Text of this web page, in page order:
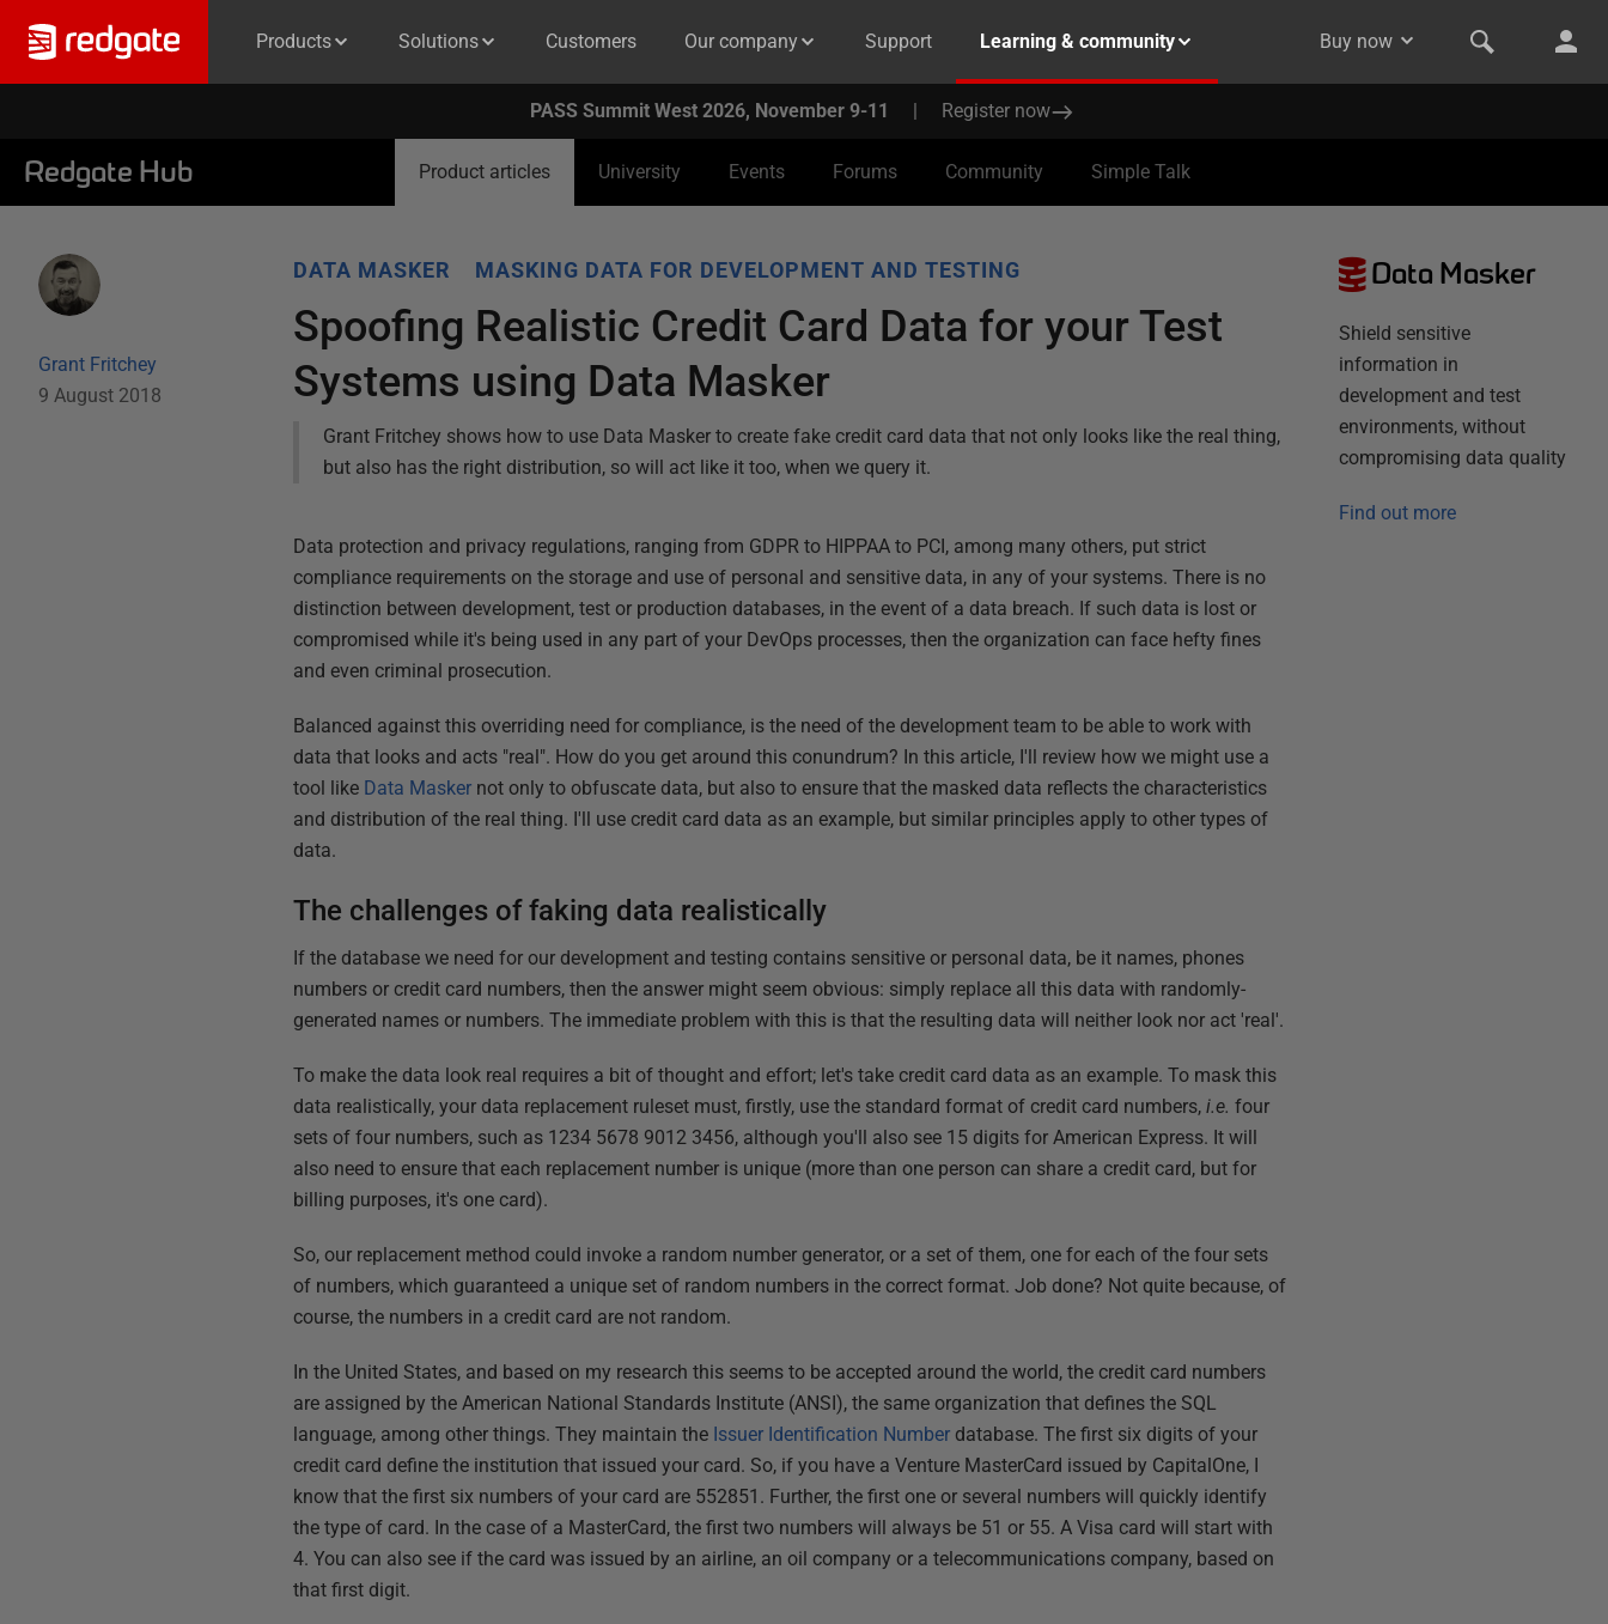
Products Solutions Customers Our company Support Learning & community Buy now
PASS Summit West 2026, November 9-11 | Register now
Redgate Hub Product articles University Events Forums Community Simple Talk
Grant Fritchey
9 August 2018
DATA MASKER MASKING DATA FOR DEVELOPMENT AND TESTING
Spoofing Realistic Credit Card Data for your Test
Systems using Data Masker
Grant Fritchey shows how to use Data Masker to create fake credit card data that not only looks like the real thing,
but also has the right distribution, so will act like it too, when we query it.
Data protection and privacy regulations, ranging from GDPR to HIPPAA to PCI, among many others, put strict
compliance requirements on the storage and use of personal and sensitive data, in any of your systems. There is no
distinction between development, test or production databases, in the event of a data breach. If such data is lost or
compromised while it's being used in any part of your DevOps processes, then the organization can face hefty fines
and even criminal prosecution.
Balanced against this overriding need for compliance, is the need of the development team to be able to work with
data that looks and acts "real". How do you get around this conundrum? In this article, I'll review how we might use a
tool like Data Masker not only to obfuscate data, but also to ensure that the masked data reflects the characteristics
and distribution of the real thing. I'll use credit card data as an example, but similar principles apply to other types of
data.
The challenges of faking data realistically
If the database we need for our development and testing contains sensitive or personal data, be it names, phones
numbers or credit card numbers, then the answer might seem obvious: simply replace all this data with randomly-
generated names or numbers. The immediate problem with this is that the resulting data will neither look nor act 'real'.
To make the data look real requires a bit of thought and effort; let's take credit card data as an example. To mask this
data realistically, your data replacement ruleset must, firstly, use the standard format of credit card numbers,i.e. four
sets of four numbers, such as 1234 5678 9012 3456, although you'll also see 15 digits for American Express. It will
also need to ensure that each replacement number is unique (more than one person can share a credit card, but for
billing purposes, it's one card).
So, our replacement method could invoke a random number generator, or a set of them, one for each of the four sets
of numbers, which guaranteed a unique set of random numbers in the correct format. Job done? Not quite because, of
course, the numbers in a credit card are not random.
In the United States, and based on my research this seems to be accepted around the world, the credit card numbers
are assigned by the American National Standards Institute (ANSI), the same organization that defines the SQL
language, among other things. They maintain the Issuer Identification Number database. The first six digits of your
credit card define the institution that issued your card. So, if you have a Venture MasterCard issued by CapitalOne, I
know that the first six numbers of your card are 552851. Further, the first one or several numbers will quickly identify
the type of card. In the case of a MasterCard, the first two numbers will always be 51 or 55. A Visa card will start with
4. You can also see if the card was issued by an airline, an oil company or a telecommunications company, based on
that first digit.
Data Masker
Shield sensitive
information in
development and test
environments, without
compromising data quality
Find out more